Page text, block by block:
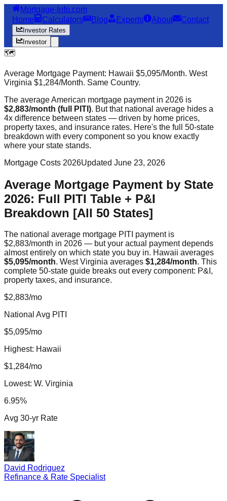
Mortgage-Info.com
Home
Calculators Blog Experts About Contact
Investor Rates
Investor
🗺️
Average Mortgage Payment: Hawaii $5,095/Month. West
Virginia $1,284/Month. Same Country.
The average American mortgage payment in 2026 is
$2,883/month (full PITI). But that national average hides a
4x difference between states — driven by home prices,
property taxes, and insurance rates. Here's the full 50-state
breakdown with every component so you know exactly
where your state stands.
Mortgage Costs 2026Updated June 23, 2026
Average Mortgage Payment by State
2026: Full PITI Table + P&I
Breakdown [All 50 States]
The national average mortgage PITI payment is
$2,883/month in 2026 — but your actual payment depends
almost entirely on which state you buy in. Hawaii averages
$5,095/month. West Virginia averages $1,284/month. This
complete 50-state guide breaks out every component: P&I,
property taxes, and insurance.
$2,883/mo
National Avg PITI
$5,095/mo
Highest: Hawaii
$1,284/mo
Lowest: W. Virginia
6.95%
Avg 30-yr Rate
David Rodriguez
Refinance & Rate Specialist